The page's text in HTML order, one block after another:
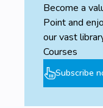
Become a
Point and
our vast
Courses
Subscribe